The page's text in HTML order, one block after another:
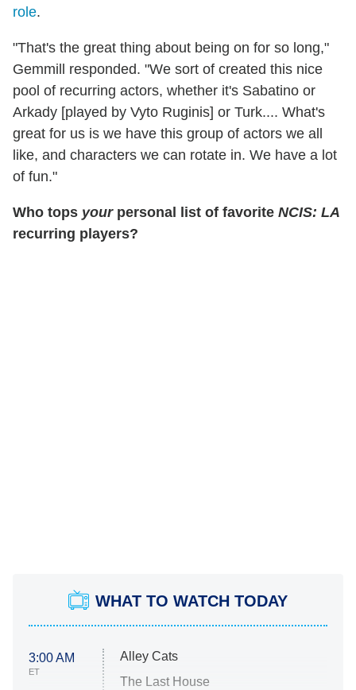
role.
"That's the great thing about being on for so long,"
Gemmill responded. "We sort of created this nice
pool of recurring actors, whether it's Sabatino or
Arkady [played by Vyto Ruginis] or Turk.... What's
great for us is we have this group of actors we all
like, and characters we can rotate in. We have a lot
of fun."
Who tops yourpersonal list of favorite NCIS: LA
recurring players?
WHAT TO WATCH TODAY
3:00 AM
ET
Alley Cats
The Last House